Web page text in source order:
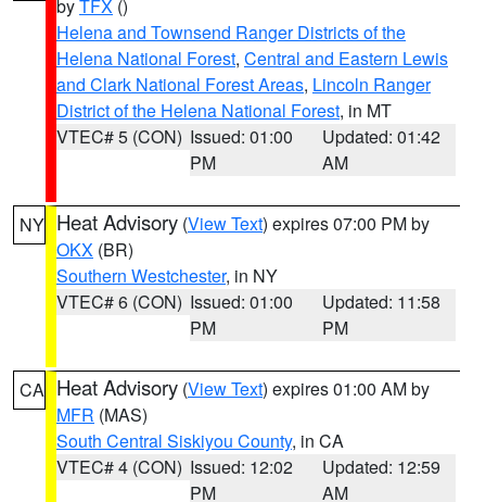
byTFX ()
Helena and Townsend Ranger Districts of the
Helena National Forest, Central and Eastern Lewis
and Clark National Forest Areas, Lincoln Ranger
District of the Helena National Forest, in MT
VTEC# 5 (CON) Issued: 01:00
PM
Updated: 01:42
AM
NY Heat Advisory (View Text) expires 07:00 PM by
OKX (BR)
Southern Westchester, in NY
VTEC# 6 (CON) Issued: 01:00
PM
Updated: 11:58
PM
CA Heat Advisory (View Text) expires 01:00 AM by
MFR (MAS)
South Central Siskiyou County, in CA
VTEC# 4 (CON) Issued: 12:02
PM
Updated: 12:59
AM